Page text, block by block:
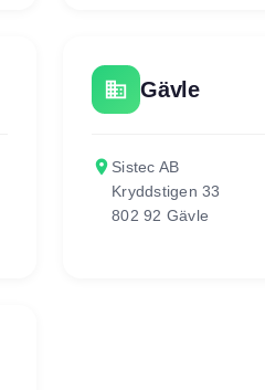
business Gävle
place Sistec AB
Kryddstigen 33
802 92 Gävle